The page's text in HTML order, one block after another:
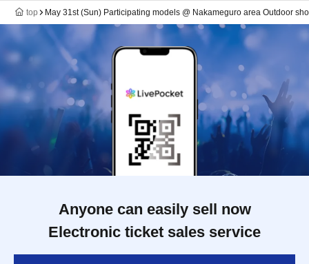
top May 31st (Sun) Participating models @ Nakameguro area Outdoor
Anyone can easily sell now
Electronic ticket sales service